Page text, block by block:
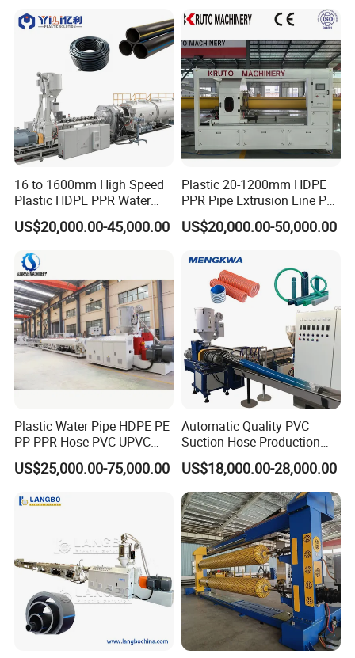
16 to 1600mm High Speed
Plastic HDPE PPR Water
Supply Drainage Irrigation
Pipe Gas Hose Electrical
Making Machine
US$20,000.00-45,000.00
Plastic 20-1200mm HDPE
PPR Pipe Extrusion Line PE
PPR Water/Gas Pipe Screw
Extruder Machine Plastic
Making Machine
US$20,000.00-50,000.00
Plastic Water Pipe HDPE PE
PP PPR Hose PVC UPVC
CPVC Water Drainage
Irrigation Electric Wire Dwc
Extrusion Production
US$25,000.00-75,000.00
Automatic Quality PVC
Suction Hose Production
Line Single Screw Plastic
Extruder Industrial Flexible
Spiral Pipe Extrusion
Making Machine Plant
US$18,000.00-28,000.00